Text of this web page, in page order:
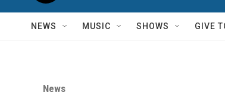
NEWS MUSIC SHOWS GIVE
News